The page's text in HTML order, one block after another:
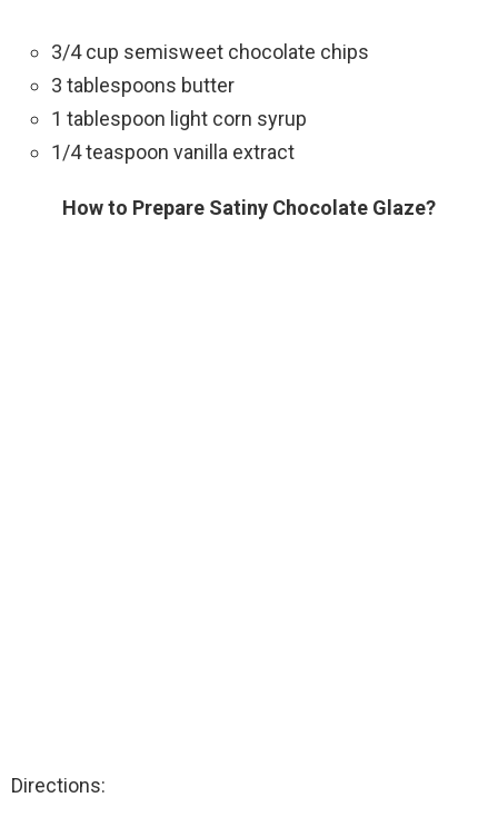
3/4 cup semisweet chocolate chips
3 tablespoons butter
1 tablespoon light corn syrup
1/4 teaspoon vanilla extract
How to Prepare Satiny Chocolate Glaze?
Directions: